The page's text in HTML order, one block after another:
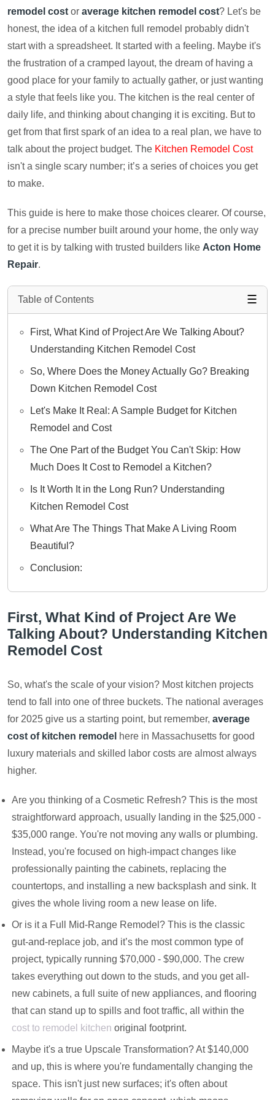
remodel cost or average kitchen remodel cost? Let's be
honest, the idea of a kitchen full remodel probably didn't
start with a spreadsheet. It started with a feeling. Maybe it's
the frustration of a cramped layout, the dream of having a
good place for your family to actually gather, or just wanting
a style that feels like you. The kitchen is the real center of
daily life, and thinking about changing it is exciting. But to
get from that first spark of an idea to a real plan, we have to
talk about the project budget. The Kitchen Remodel Cost
isn't a single scary number; it’s a series of choices you get
to make.
This guide is here to make those choices clearer. Of course,
for a precise number built around your home, the only way
to get it is by talking with trusted builders like Acton Home
Repair.
Table of Contents ☰
First, What Kind of Project Are We Talking About?
Understanding Kitchen Remodel Cost
So, Where Does the Money Actually Go? Breaking
Down Kitchen Remodel Cost
Let's Make It Real: A Sample Budget for Kitchen
Remodel and Cost
The One Part of the Budget You Can't Skip: How
Much Does It Cost to Remodel a Kitchen?
Is It Worth It in the Long Run? Understanding
Kitchen Remodel Cost
What Are The Things That Make A Living Room
Beautiful?
Conclusion:
First, What Kind of Project Are We
Talking About? Understanding Kitchen
Remodel Cost
So, what's the scale of your vision? Most kitchen projects
tend to fall into one of three buckets. The national averages
for 2025 give us a starting point, but remember, average
cost of kitchen remodel here in Massachusetts for good
luxury materials and skilled labor costs are almost always
higher.
Are you thinking of a Cosmetic Refresh? This is the most
straightforward approach, usually landing in the $25,000 -
$35,000 range. You're not moving any walls or plumbing.
Instead, you're focused on high-impact changes like
professionally painting the cabinets, replacing the
countertops, and installing a new backsplash and sink. It
gives the whole living room a new lease on life.
Or is it a Full Mid-Range Remodel? This is the classic
gut-and-replace job, and it’s the most common type of
project, typically running $70,000 - $90,000. The crew
takes everything out down to the studs, and you get all-
new cabinets, a full suite of new appliances, and flooring
that can stand up to spills and foot traffic, all within the
cost to remodel kitchen original footprint.
Maybe it's a true Upscale Transformation? At $140,000
and up, this is where you're fundamentally changing the
space. This isn't just new surfaces; it's often about